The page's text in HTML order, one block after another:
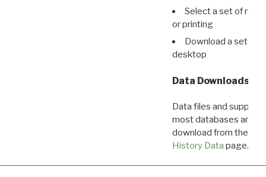
Select a set of
or printing
Download a set of
desktop
Data Downloads
Data files and
most databases are
download from the
History Data page.